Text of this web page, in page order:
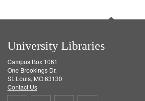
University Libraries
Campus Box 1061
One Brookings Dr.
St. Louis, MO 63130
Contact Us